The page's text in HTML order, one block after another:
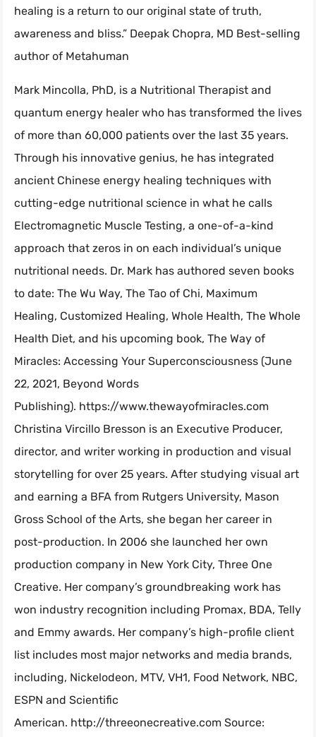
healing is a return to our original state of truth,
awareness and bliss.” Deepak Chopra, MD Best-selling
author of Metahuman
Mark Mincolla, PhD, is a Nutritional Therapist and
quantum energy healer who has transformed the lives
of more than 60,000 patients over the last 35 years.
Through his innovative genius, he has integrated
ancient Chinese energy healing techniques with
cutting-edge nutritional science in what he calls
Electromagnetic Muscle Testing, a one-of-a-kind
approach that zeros in on each individual’s unique
nutritional needs. Dr. Mark has authored seven books
to date: The Wu Way, The Tao of Chi, Maximum
Healing, Customized Healing, Whole Health, The Whole
Health Diet, and his upcoming book, The Way of
Miracles: Accessing Your Superconsciousness (June
22, 2021, Beyond Words
Publishing). https://www.thewayofmiracles.com
Christina Vircillo Bresson is an Executive Producer,
director, and writer working in production and visual
storytelling for over 25 years. After studying visual art
and earning a BFA from Rutgers University, Mason
Gross School of the Arts, she began her career in
post-production. In 2006 she launched her own
production company in New York City, Three One
Creative. Her company’s groundbreaking work has
won industry recognition including Promax, BDA, Telly
and Emmy awards. Her company’s high-profile client
list includes most major networks and media brands,
including, Nickelodeon, MTV, VH1, Food Network, NBC,
ESPN and Scientific
American. http://threeonecreative.com Source: